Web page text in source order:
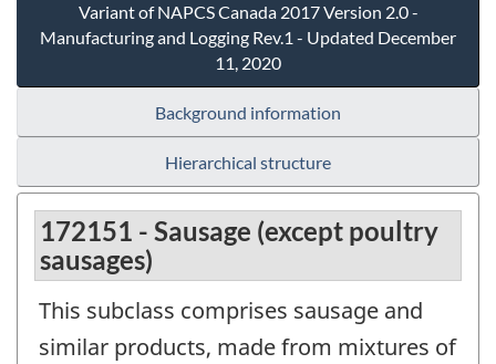
Variant of NAPCS Canada 2017 Version 2.0 -
Manufacturing and Logging Rev.1 - Updated December
11, 2020
Background information
Hierarchical structure
172151 - Sausage (except poultry
sausages)
This subclass comprises sausage and
similar products, made from mixtures of